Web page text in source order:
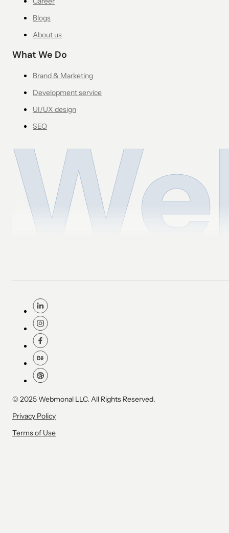
Blogs
About us
What We Do
Brand & Marketing
Development service
UI/UX design
SEO
© 2025 Webmonal LLC. All Rights Reserved.
Privacy Policy
Terms of Use